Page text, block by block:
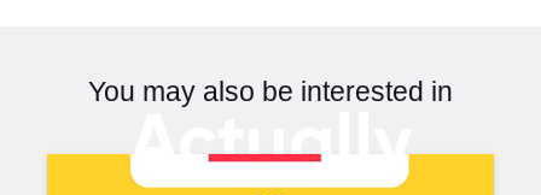
You may also be interested in
Actually